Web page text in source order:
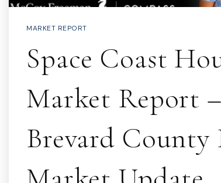
MARKET REPORT
Space Coast
Market Report –
Brevard County